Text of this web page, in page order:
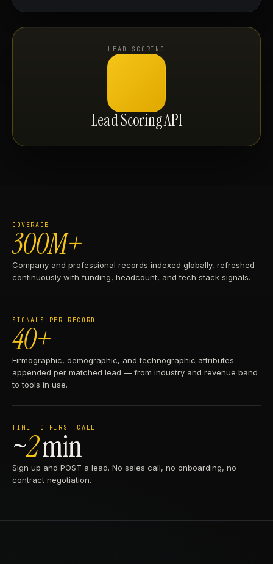
LEAD SCORING
Lead Scoring API
COVERAGE
300M+
Company and professional records indexed globally, refreshed
continuously with funding, headcount, and tech stack signals.
SIGNALS PER RECORD
40+
Firmographic, demographic, and technographic attributes
appended per matched lead — from industry and revenue band
to tools in use.
TIME TO FIRST CALL
~2min
Sign up and POST a lead. No sales call, no onboarding, no
contract negotiation.